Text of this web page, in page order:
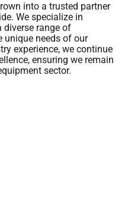
into a trusted partner
We specialize in
diverse range of
unique needs of our
experience, we continue
ensuring we remain
sector.